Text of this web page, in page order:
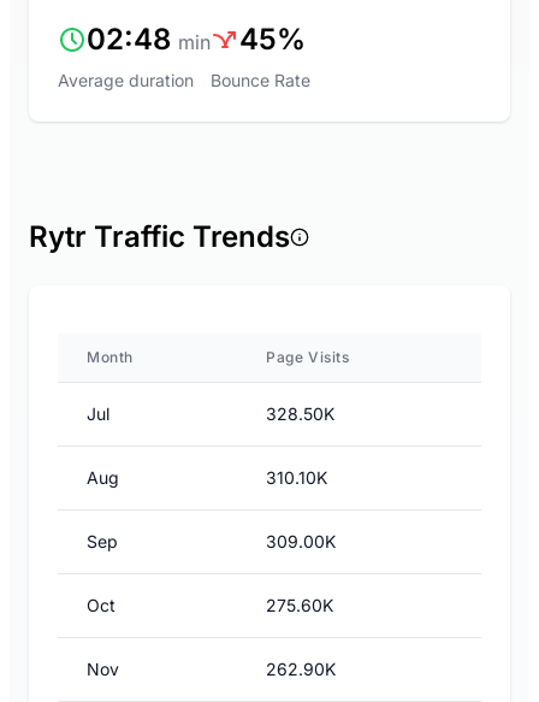
02:48 min
Average duration
45%
Bounce Rate
Rytr Traffic Trends
Month Page Visits
Jul 328.50K
Aug 310.10K
Sep 309.00K
Oct 275.60K
Nov 262.90K